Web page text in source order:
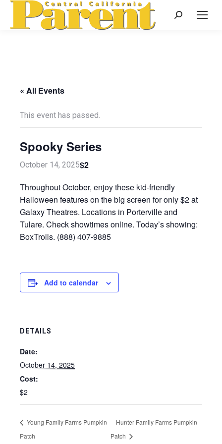
Search:
« All Events
This event has passed.
Spooky Series
October 14, 2025$2
Throughout October, enjoy these kid-friendly
Halloween features on the big screen for only $2 at
Galaxy Theatres. Locations in Porterville and
Tulare. Check showtimes online. Today’s showing:
BoxTrolls. (888) 407-9885
Add to calendar
DETAILS
Date:
October 14, 2025
Cost:
$2
Young Family Farms Pumpkin
Patch
Hunter Family Farms Pumpkin
Patch